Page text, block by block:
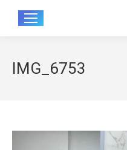
IMG_6753